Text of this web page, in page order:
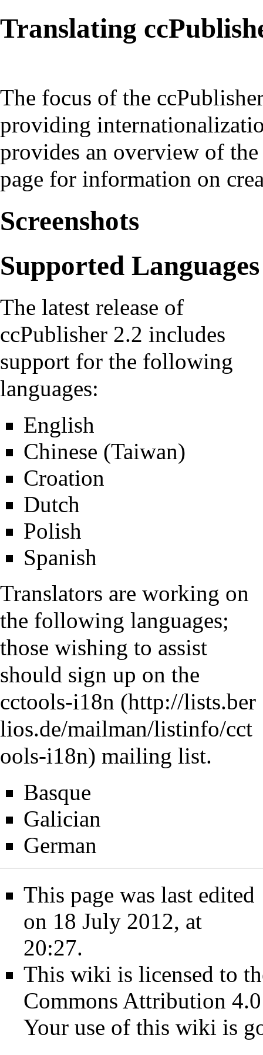
Translating
The focus of the
providing
provides an overview of
page for information on
Screenshots
Supported Languages
The latest release of
ccPublisher 2.2 includes
support for the following
languages:
English
Chinese (Taiwan)
Croation
Dutch
Polish
Spanish
Translators are working on
the following languages;
those wishing to assist
should sign up on the
cctools-i18n
mailing list.
Basque
Galician
German
This page was last edited
on 18 July 2012, at
20:27.
This wiki is licensed to
Commons Attribution 4.0
Your use of this wiki is